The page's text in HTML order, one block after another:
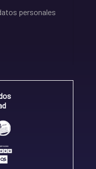
personales